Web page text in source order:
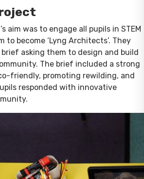
aim was to engage all pupils in STEM
to become ‘Lyng Architects’. They
asking them to design and build
The brief included a strong
friendly, promoting rewilding, and
responded with innovative